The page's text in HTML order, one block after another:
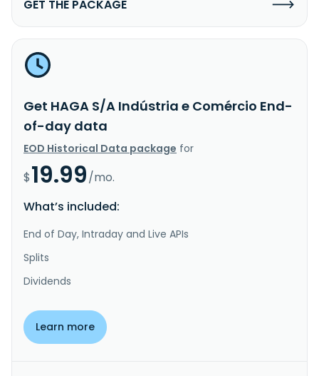
GET THE PACKAGE
Get HAGA S/A Indústria e Comércio End-
of-day data
EOD Historical Data package for
$19.99/mo.
What’s included:
End of Day, Intraday and Live APIs
Splits
Dividends
Learn more